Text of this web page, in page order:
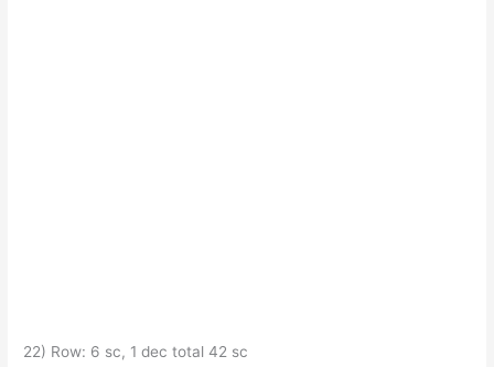
22) Row: 6 sc, 1 dec total 42 sc